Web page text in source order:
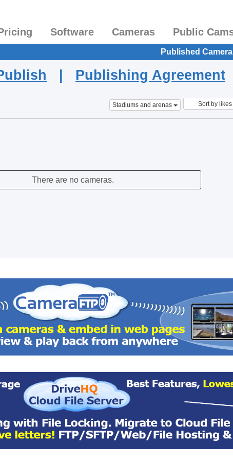
Software Cameras Public
Published
| Publishing Agreement
Stadiums and arenas Sort by likes
There are no cameras.